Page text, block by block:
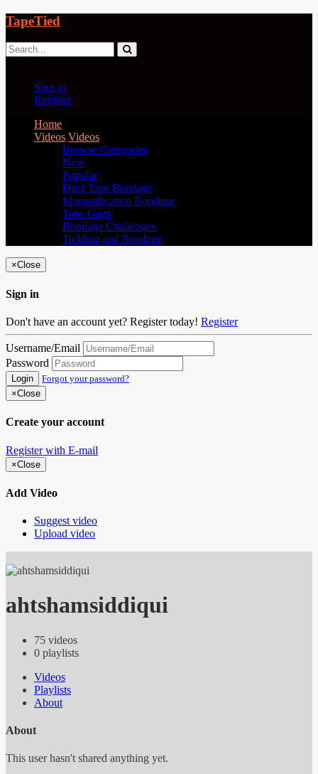
TapeTied
Sign in
Register
Home
Videos Videos
Browse Categories
New
Popular
Duct Tape Bondage
Mummification Bondage
Tape Gags
Bondage Challenges
Tickling and Bondage
×Close
Sign in
Don't have an account yet? Register today! Register
Username/Email
Password
Login
Forgot your password?
×Close
Create your account
Register with E-mail
×Close
Add Video
Suggest video
Upload video
ahtshamsiddiqui
75 videos
0 playlists
Videos
Playlists
About
About
This user hasn't shared anything yet.